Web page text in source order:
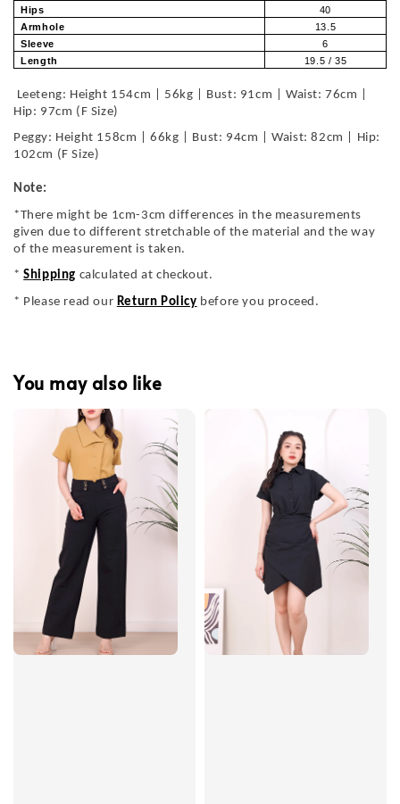
Hips
40
Armhole
13.5
Sleeve
6
Length
19.5 / 35
Leeteng: Height 154cm | 56kg | Bust: 91cm | Waist: 76cm |
Hip: 97cm (F Size)
Peggy: Height 158cm | 66kg | Bust: 94cm | Waist: 82cm | Hip:
102cm (F Size)
Note:
*There might be 1cm-3cm differences in the measurements
given due to different stretchable of the material and the way
of the measurement is taken.
*Shipping calculated at checkout.
* Please read our Return Policy before you proceed.
You may also like